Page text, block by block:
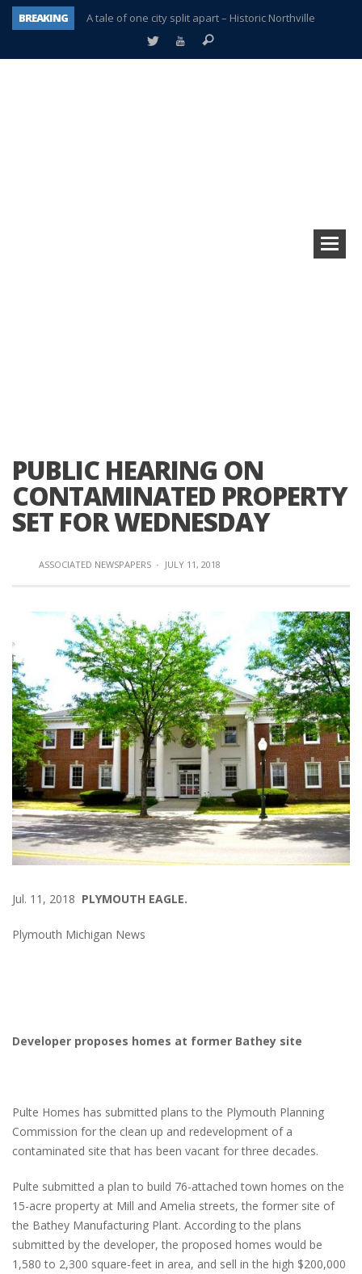
BREAKING
A tale of one city split apart – Historic Northville
Age discrimination suit filed by former PCCS teachers
PUBLIC HEARING ON
CONTAMINATED PROPERTY
SET FOR WEDNESDAY
ASSOCIATED NEWSPAPERS · JULY 11, 2018
Jul. 11, 2018 PLYMOUTH EAGLE.
Plymouth Michigan News
Developer proposes homes at former Bathey site
Pulte Homes has submitted plans to the Plymouth Planning
Commission for the clean up and redevelopment of a
contaminated site that has been vacant for three decades.
Pulte submitted a plan to build 76-attached town homes on the
15-acre property at Mill and Amelia streets, the former site of
the Bathey Manufacturing Plant. According to the plans
submitted by the developer, the proposed homes would be
1,580 to 2,300 square-feet in area, and sell in the high $200,000